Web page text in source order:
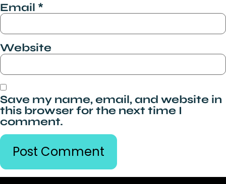
Email *
Website
Save my name, email, and website in
this browser for the next time I
comment.